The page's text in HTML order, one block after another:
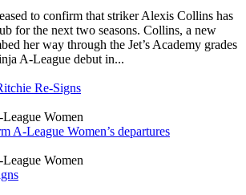
to confirm that striker Alexis Collins has
for the next two seasons. Collins, a new
her way through the Jet’s Academy grades
A-League debut in...
Re-Signs
Women
A-League Women’s departures
Women